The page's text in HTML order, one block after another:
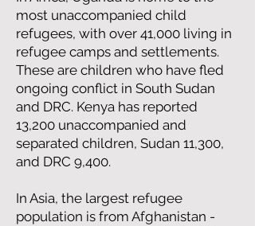
most unaccompanied child
refugees, with over 41,000 living in
refugee camps and settlements.
These are children who have fled
ongoing conflict in South Sudan
and DRC. Kenya has reported
13,200 unaccompanied and
separated children, Sudan 11,300,
and DRC 9,400.
In Asia, the largest refugee
population is from Afghanistan -